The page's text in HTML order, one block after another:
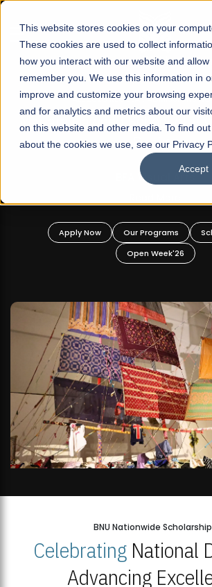
This website stores cookies on your
These cookies are used to collect
how you interact with our website and allow
remember you. We use this information in
improve and customize your browsing
and for analytics and metrics about our
on this website and other media. To find
about the cookies we use, see our Privacy
Accept
☰
FALL 2026 REGULAR ADMISSIONS
Mariam Dawood School of
Design
BFA Visual Arts
Apply Now Our Programs
Open Week'26
BNU Nationwide
CelebratingNational
Advancing